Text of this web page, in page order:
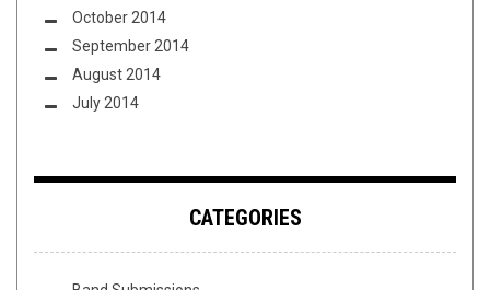
October 2014
September 2014
August 2014
July 2014
CATEGORIES